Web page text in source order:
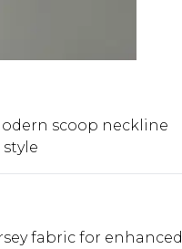
scoop neckline
fabric for enhanced